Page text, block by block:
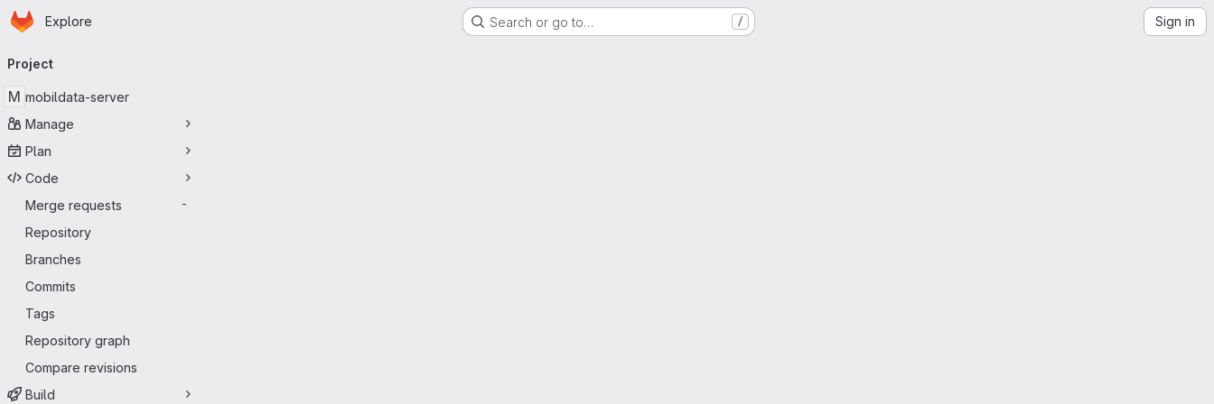
Skip to main content
Homepage
Explore Search or go to… / Sign in
navigation
Project
M mobildata-server
Manage
Plan
Code
Merge requests
-
Repository
Branches
Commits
Tags
Repository graph
Compare revisions
Build